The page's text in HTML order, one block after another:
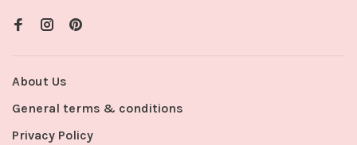
About Us
General terms & conditions
Privacy Policy